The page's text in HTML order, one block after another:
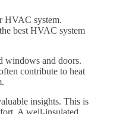
HVAC system.
best HVAC system
windows and doors.
contribute to heat
insights. This is